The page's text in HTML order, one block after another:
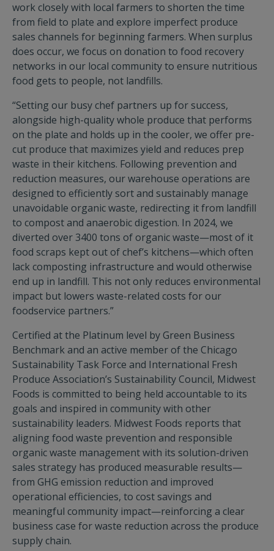
work closely with local farmers to shorten the time
from field to plate and explore imperfect produce
sales channels for beginning farmers. When surplus
does occur, we focus on donation to food recovery
networks in our local community to ensure nutritious
food gets to people, not landfills.
“Setting our busy chef partners up for success,
alongside high-quality whole produce that performs
on the plate and holds up in the cooler, we offer pre-
cut produce that maximizes yield and reduces prep
waste in their kitchens. Following prevention and
reduction measures, our warehouse operations are
designed to efficiently sort and sustainably manage
unavoidable organic waste, redirecting it from landfill
to compost and anaerobic digestion. In 2024, we
diverted over 3400 tons of organic waste—most of it
food scraps kept out of chef’s kitchens—which often
lack composting infrastructure and would otherwise
end up in landfill. This not only reduces environmental
impact but lowers waste-related costs for our
foodservice partners.”
Certified at the Platinum level by Green Business
Benchmark and an active member of the Chicago
Sustainability Task Force and International Fresh
Produce Association’s Sustainability Council, Midwest
Foods is committed to being held accountable to its
goals and inspired in community with other
sustainability leaders. Midwest Foods reports that
aligning food waste prevention and responsible
organic waste management with its solution-driven
sales strategy has produced measurable results—
from GHG emission reduction and improved
operational efficiencies, to cost savings and
meaningful community impact—reinforcing a clear
business case for waste reduction across the produce
supply chain.